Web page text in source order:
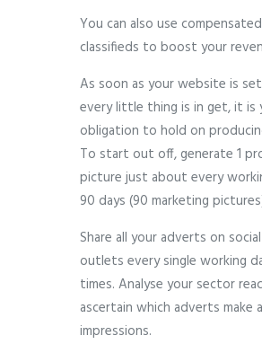
You can also use compensated
classifieds to boost your
As soon as your website is
every little thing is in get, it is
obligation to hold on
To start out off, generate 1
picture just about every
90 days (90 marketing
Share all your adverts on
outlets every single working
times. Analyse your sector
ascertain which adverts make
impressions.